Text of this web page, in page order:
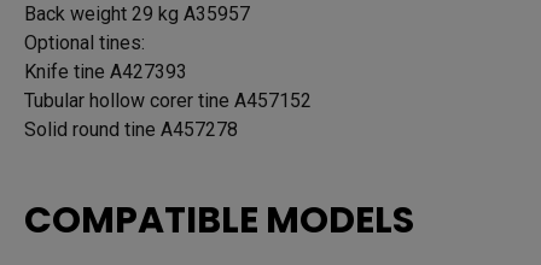
Back weight 29 kg A35957
Optional tines:
Knife tine A427393
Tubular hollow corer tine A457152
Solid round tine A457278
COMPATIBLE MODELS